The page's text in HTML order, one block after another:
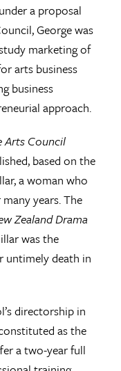
a proposal
George was
marketing of
arts business
business
approach.
Arts Council
based on the
a woman who
years. The
Zealand Drama
was the
untimely death in
directorship in
as the
a two-year full